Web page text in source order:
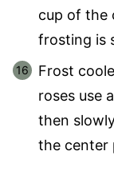
cup of the
frosting is
Frost
roses use
then
the center